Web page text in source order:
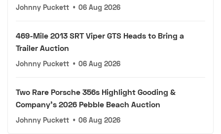
Johnny Puckett • 06 Aug 2026
469-Mile 2013 SRT Viper GTS Heads to Bring a
Trailer Auction
Johnny Puckett • 06 Aug 2026
Two Rare Porsche 356s Highlight Gooding &
Company's 2026 Pebble Beach Auction
Johnny Puckett • 06 Aug 2026